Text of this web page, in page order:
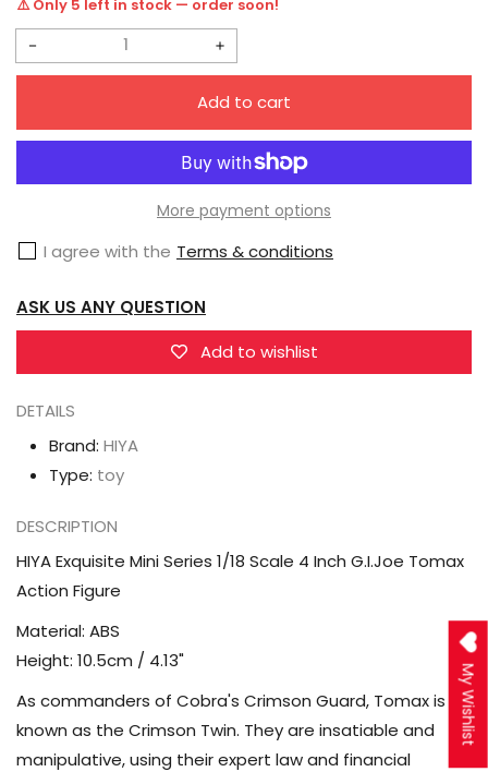
⚠️ Only 5 left in stock — order soon!
Decrease
HIYA
Series
1/18
Scale
4
G.I.Joe
Tomax
Action
Figure
Increase
HIYA
Exquisite
Mini
1/18
4
Inch
G.I.Joe
Add to cart
More payment options
I agree with the Terms & conditions
ASK US ANY QUESTION
Add to wishlist
DETAILS
Brand: HIYA
Type: toy
DESCRIPTION
HIYA Exquisite Mini Series 1/18 Scale 4 Inch G.I.Joe Tomax
Action Figure
Material: ABS
Height: 10.5cm / 4.13"
As commanders of Cobra's Crimson Guard, Tomax is
known as the Crimson Twin. They are insatiable and
manipulative, using their expert law and financial
My Wishlist